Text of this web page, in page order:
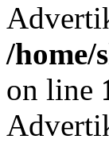
/home/
on line